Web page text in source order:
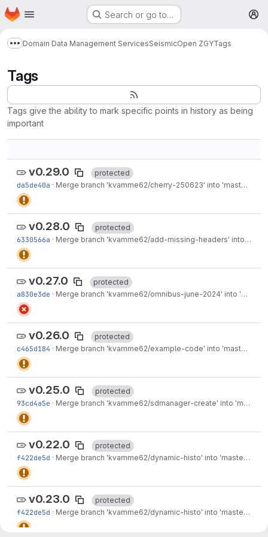
Skip to main content
Homepage Search or go to…
Show more breadcrumbs
Domain Data Management ServicesSeismicOpen ZGYTags
Tags
Tags give the ability to mark specific points in history as being
important
v0.29.0
protected
da5de40a · Merge branch 'kvamme62/cherry-250623' into 'master'
v0.28.0
protected
6330566a · Merge branch 'kvamme62/add-missing-headers' into 'master'
v0.27.0
protected
a830e3de · Merge branch 'kvamme62/omnibus-june-2024' into 'master'
v0.26.0
protected
c465d184 · Merge branch 'kvamme62/example-code' into 'master'
v0.25.0
protected
93cd4a5e · Merge branch 'kvamme62/sdmanager-create' into 'master'
v0.22.0
protected
f422de5d · Merge branch 'kvamme62/dynamic-histo' into 'master'
v0.23.0
protected
f422de5d · Merge branch 'kvamme62/dynamic-histo' into 'master'